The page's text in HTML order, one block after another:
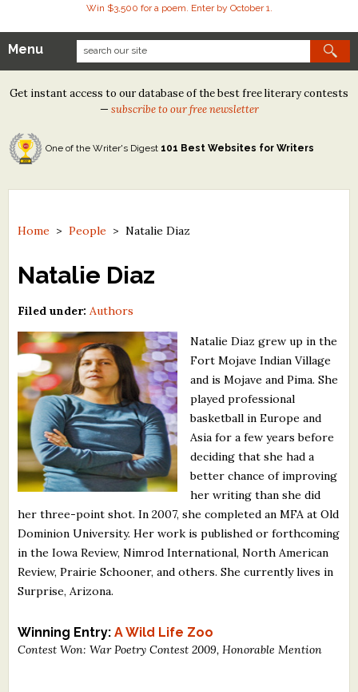
Win $3,500 for a poem. Enter by October 1.
Our Contests
Tom Howard/Margaret Reid Poetry Contest
Tom Howard/John H. Reid Fiction & Essay Contest
North Street Book Prize
Contest Archives
The Best Free Literary Contests
Free Winning Writers Newsletter
Contests and Services to Avoid
Resources
What's New
Critiques
Critiques for Books and Manuscripts
Critiques for Poems, Stories, and Essays
Critiques for Children's Picture Books
Staff Biographies
Menu
Get instant access to our database of the best free literary contests
— subscribe to our free newsletter
One of the Writer's Digest 101 Best Websites for Writers
Home >People >Natalie Diaz
Natalie Diaz
Filed under: Authors
Natalie Diaz grew up in the
Fort Mojave Indian Village
and is Mojave and Pima. She
played professional
basketball in Europe and
Asia for a few years before
deciding that she had a
better chance of improving
her writing than she did
her three-point shot. In 2007, she completed an MFA at Old
Dominion University. Her work is published or forthcoming
in the Iowa Review, Nimrod International, North American
Review, Prairie Schooner, and others. She currently lives in
Surprise, Arizona.
Winning Entry:A Wild Life Zoo
Contest Won: War Poetry Contest 2009, Honorable Mention